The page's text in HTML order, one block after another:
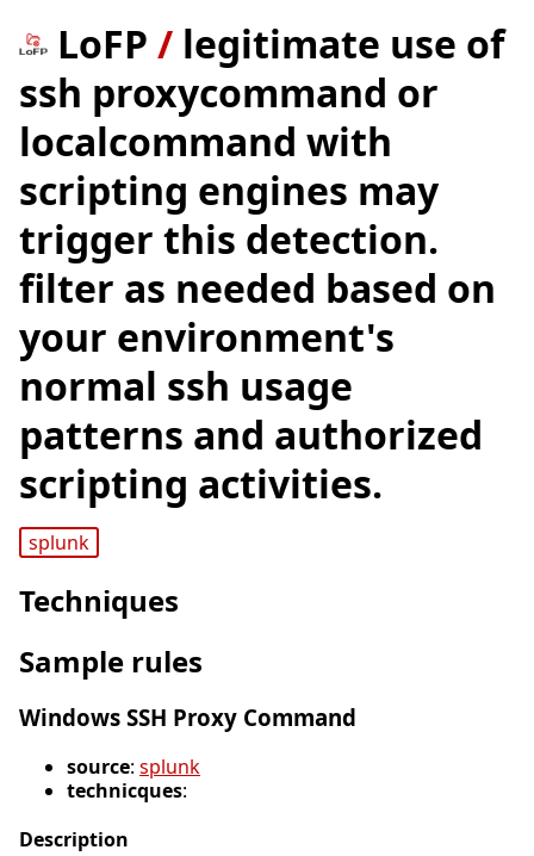
LoFP / legitimate use of
ssh proxycommand or
localcommand with
scripting engines may
trigger this detection.
filter as needed based on
your environment's
normal ssh usage
patterns and authorized
scripting activities.
splunk
Techniques
Sample rules
Windows SSH Proxy Command
source: splunk
technicques:
Description